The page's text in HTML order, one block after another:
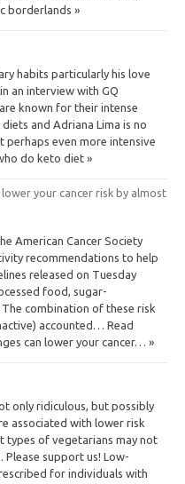
borderlands »
habits particularly his love
an interview with GQ
known for their intense
and Adriana Lima is no
even more intensive
do keto diet »
your cancer risk by almost
American Cancer Society
recommendations to help
released on Tuesday
food, sugar-
combination of these risk
accounted… Read
can lower your cancer… »
only ridiculous, but possibly
associated with lower risk
types of vegetarians may not
Please support us! Low-
for individuals with